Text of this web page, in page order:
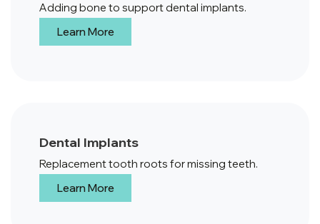
Adding bone to support dental implants.
Learn More
Dental Implants
Replacement tooth roots for missing teeth.
Learn More